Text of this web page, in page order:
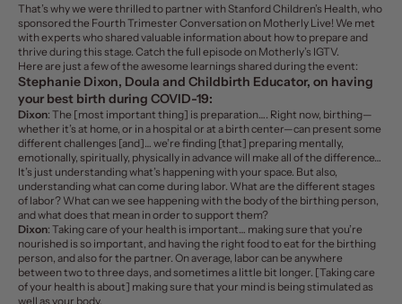
That’s why we were thrilled to partner withStanford Children’s Health , who
sponsored the Fourth Trimester Conversation on Motherly Live! We met
with experts who shared valuable information about how to prepare and
thrive during this stage. Catch the full episode on Motherly’s IGTV.
Here are just a few of the awesome learnings shared during the event:
Stephanie Dixon, Doula and Childbirth Educator, on having
your best birth during COVID-19:
Dixon: The [most important thing] is preparation…. Right now, birthing—
whether it’s at home, or in a hospital or at a birth center—can present some
different challenges [and]… we’re finding [that] preparing mentally,
emotionally, spiritually, physically in advance will make all of the difference…
It’s just understanding what’s happening with your space. But also,
understanding what can come during labor. What are the different stages
of labor? What can we see happening with the body of the birthing person,
and what does that mean in order to support them?
Dixon: Taking care of your health is important… making sure that you’re
nourished is so important, and havingthe right food to eat for the birthing
person, and also for the partner. On average, labor can be anywhere
between two to three days, and sometimes a little bit longer. [Taking care
of your health is about] making sure that your mind is being stimulated as
well as your body.